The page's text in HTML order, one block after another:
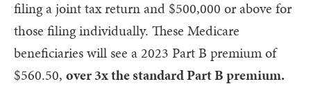
filing a joint tax return and $500,000 or above for
those filing individually. These Medicare
beneficiaries will see a 2023 Part B premium of
$560.50, over 3x the standard Part B premium.